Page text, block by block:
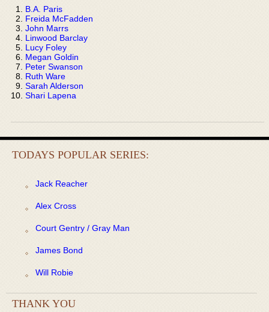
B.A. Paris
Freida McFadden
John Marrs
Linwood Barclay
Lucy Foley
Megan Goldin
Peter Swanson
Ruth Ware
Sarah Alderson
Shari Lapena
TODAYS POPULAR SERIES:
Jack Reacher
Alex Cross
Court Gentry / Gray Man
James Bond
Will Robie
THANK YOU